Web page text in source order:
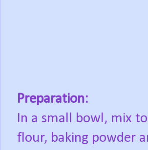
Preparation:
In a small bowl, mix
flour, baking powder